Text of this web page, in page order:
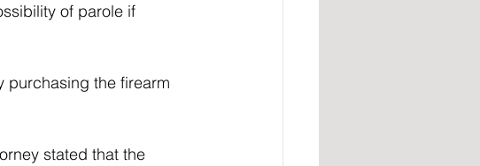
of parole if
purchasing the firearm
stated that the